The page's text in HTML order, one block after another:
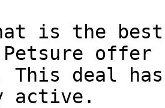
is the
Petsure
This deal
active.